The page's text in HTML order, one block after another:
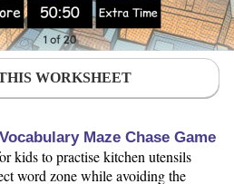
WORKSHEET
Maze Chase Game
kids to practise kitchen utensils
word zone while avoiding the